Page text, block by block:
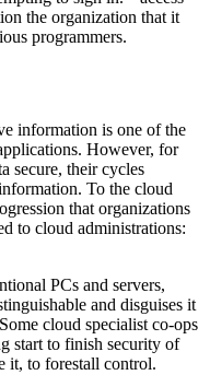
the organization that it
programmers.
information is one of the
However, for
secure, their cycles
To the cloud
that organizations
to cloud administrations:
PCs and servers,
and disguises it
cloud specialist co-ops
start to finish security of
it, to forestall control.